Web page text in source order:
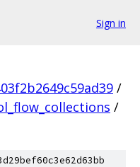
Sign in
/
/